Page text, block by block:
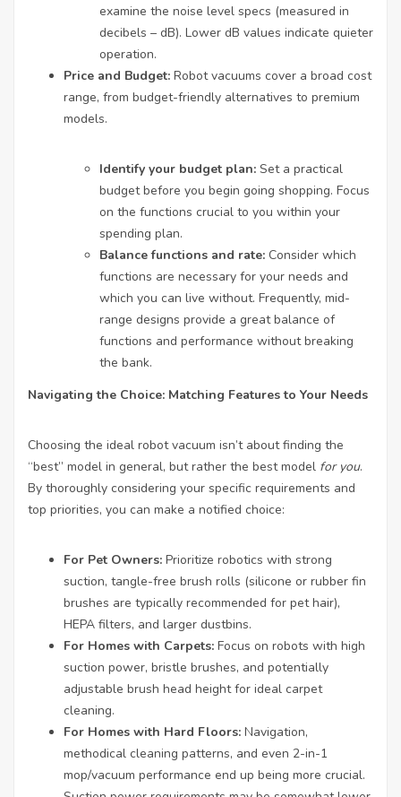
examine the noise level specs (measured in
decibels – dB). Lower dB values indicate quieter
operation.
Price and Budget: Robot vacuums cover a broad cost
range, from budget-friendly alternatives to premium
models.
Identify your budget plan: Set a practical
budget before you begin going shopping. Focus
on the functions crucial to you within your
spending plan.
Balance functions and rate: Consider which
functions are necessary for your needs and
which you can live without. Frequently, mid-
range designs provide a great balance of
functions and performance without breaking
the bank.
Navigating the Choice: Matching Features to Your Needs
Choosing the ideal robot vacuum isn’t about finding the
“best” model in general, but rather the best model for you.
By thoroughly considering your specific requirements and
top priorities, you can make a notified choice:
For Pet Owners: Prioritize robotics with strong
suction, tangle-free brush rolls (silicone or rubber fin
brushes are typically recommended for pet hair),
HEPA filters, and larger dustbins.
For Homes with Carpets: Focus on robots with high
suction power, bristle brushes, and potentially
adjustable brush head height for ideal carpet
cleaning.
For Homes with Hard Floors: Navigation,
methodical cleaning patterns, and even 2-in-1
mop/vacuum performance end up being more crucial.